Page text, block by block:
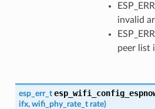
invalid
peer list
esp_err_t
ifx, wifi_phy_rate_t rate)